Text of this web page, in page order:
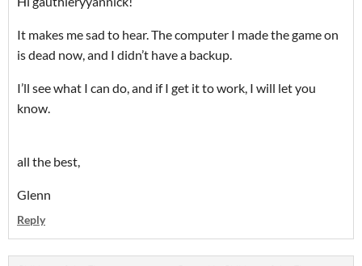
It makes me sad to hear. The computer I made the game on
is dead now, and I didn’t have a backup.
I’ll see what I can do, and if I get it to work, I will let you
know.
all the best,
Glenn
Reply